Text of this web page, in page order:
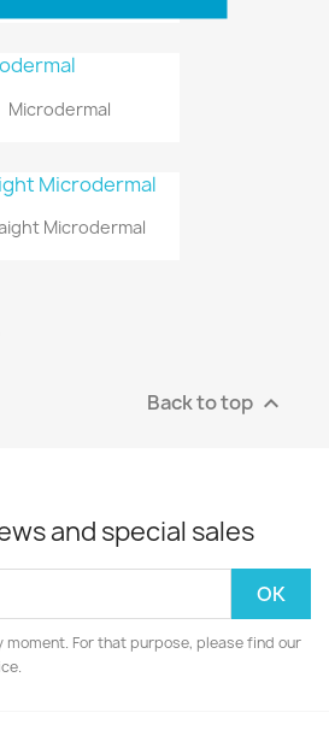
Microdermal
Microdermal
Back to top 
and special sales
moment. For that purpose, please find our